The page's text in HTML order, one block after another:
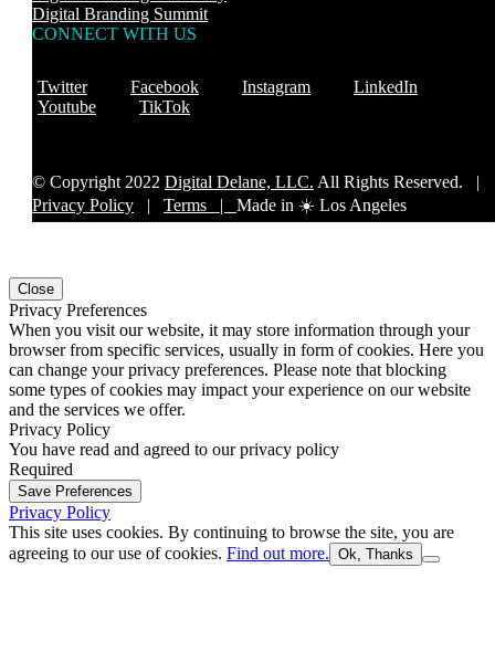
Digital Branding Summit
CONNECT WITH US
Twitter Facebook Instagram
LinkedIn
Youtube
TikTok
© Copyright 2022 Digital Delane, LLC. All Rights Reserved. |
Privacy Policy | Terms | Made in ☀️ Los Angeles
Close
Privacy Preferences
When you visit our website, it may store information through your
browser from specific services, usually in form of cookies. Here you
can change your privacy preferences. Please note that blocking
some types of cookies may impact your experience on our website
and the services we offer.
Privacy Policy
You have read and agreed to our privacy policy
Required
Save Preferences
Privacy Policy
This site uses cookies. By continuing to browse the site, you are
agreeing to our use of cookies. Find out more. Ok, Thanks